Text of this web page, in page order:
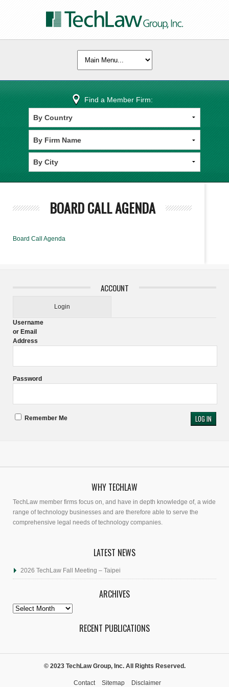
Find a Member Firm:
BOARD CALL AGENDA
Board Call Agenda
ACCOUNT
Login
Username
or Email
Address
Password
Remember Me
WHY TECHLAW
TechLaw member firms focus on, and have in depth knowledge of, a wide
range of technology businesses and are therefore able to serve the
comprehensive legal needs of technology companies.
LATEST NEWS
2026 TechLaw Fall Meeting – Taipei
ARCHIVES
Archives
RECENT PUBLICATIONS
© 2023 TechLaw Group, Inc. All Rights Reserved.
Contact Sitemap Disclaimer